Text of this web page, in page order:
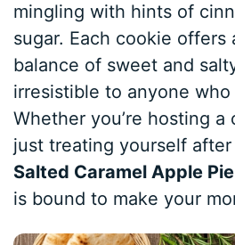
mingling with hints of
sugar. Each cookie offers
balance of sweet and
irresistible to anyone
Whether you’re hosting
just treating yourself
Salted Caramel Apple
is bound to make your